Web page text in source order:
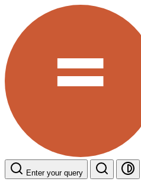
Enter your query